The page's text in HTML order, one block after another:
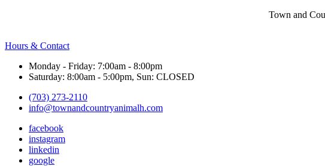
Town and
Hours & Contact
Monday - Friday: 7:00am - 8:00pm
Saturday: 8:00am - 5:00pm, Sun: CLOSED
(703) 273-2110
info@townandcountryanimalh.com
facebook
instagram
linkedin
google